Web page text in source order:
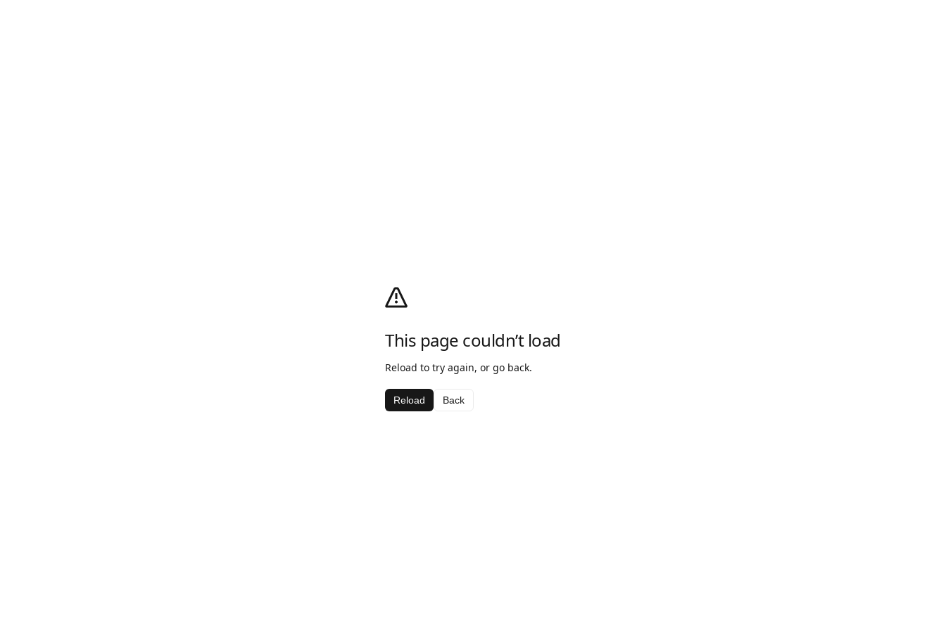
This page couldn’t load
Reload to try again, or go back.
Reload Back